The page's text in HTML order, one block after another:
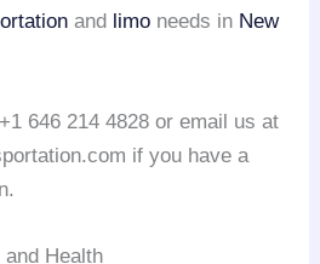
and limo needs in New
646 214 4828 or email us at
if you have a
Health